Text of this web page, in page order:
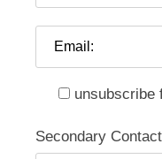
unsubscribe
Secondary Contact